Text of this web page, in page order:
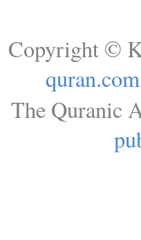
Copyright ©
quran.com
The Quranic